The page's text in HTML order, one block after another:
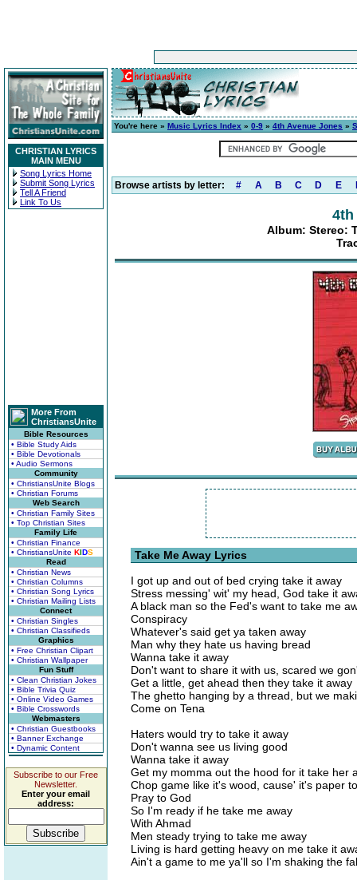
CHRISTIAN LYRICS
MAIN MENU
Song Lyrics Home
Submit Song Lyrics
Tell A Friend
Link To Us
More From
ChristiansUnite
Bible Resources
• Bible Study Aids
• Bible Devotionals
• Audio Sermons
Community
• ChristiansUnite Blogs
• Christian Forums
Web Search
• Christian Family Sites
• Top Christian Sites
Family Life
• Christian Finance
• ChristiansUnite KIDS
Read
• Christian News
• Christian Columns
• Christian Song Lyrics
• Christian Mailing Lists
Connect
• Christian Singles
• Christian Classifieds
Graphics
• Free Christian Clipart
• Christian Wallpaper
Fun Stuff
• Clean Christian Jokes
• Bible Trivia Quiz
• Online Video Games
• Bible Crosswords
Webmasters
• Christian Guestbooks
• Banner Exchange
• Dynamic Content
Subscribe to our Free
Newsletter.
Enter your email
address:
You're here » Music Lyrics Index » 0-9 » 4th Avenue Jones »
Browse artists by letter: # A B C D E
4th
Album: Stereo:
Take Me Away Lyrics
I got up and out of bed crying take it away
Stress messing' wit' my head, God take it
A black man so the Fed's want to take me
Conspiracy
Whatever's said get ya taken away
Man why they hate us having bread
Wanna take it away
Don't want to share it with us, scared we
Get a little, get ahead then they take it away
The ghetto hanging by a thread, but we
Come on Tena
Haters would try to take it away
Don't wanna see us living good
Wanna take it away
Get my momma out the hood for it take her
Chop game like it's wood, cause' it's paper
Pray to God
So I'm ready if he take me away
With Ahmad
Men steady trying to take me away
Living is hard getting heavy on me take it
Ain't a game to me ya'll so I'm shaking the